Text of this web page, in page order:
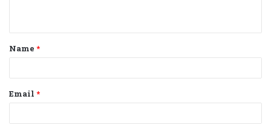
t
*
Name *
Email *